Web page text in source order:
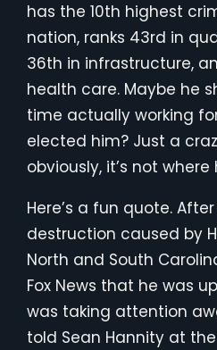
has the 10th highest
nation, ranks 43rd in
36th in infrastructure,
health care. Maybe he
time actually working
elected him? Just a
obviously, it’s not where
Here’s a fun quote.
destruction caused by
North and South
Fox News that he was
was taking attention
told Sean Hannity at